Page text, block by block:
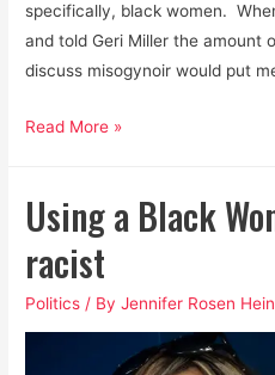
specifically, black women.
and told Geri Miller the amount
discuss misogynoir would put
Misogynoir:
Cocktail
Patriarchal
and
White
Supremacist
Read More »
Using a Black
racist
Politics / ByJennifer Rosen